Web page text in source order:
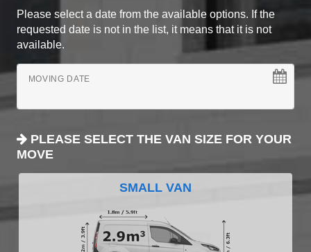
Please select a date from the available options. If the
requested date is not in the list, it means that it is not
available.
MOVING DATE
PLEASE SELECT THE VAN SIZE FOR YOUR
MOVE
SMALL VAN